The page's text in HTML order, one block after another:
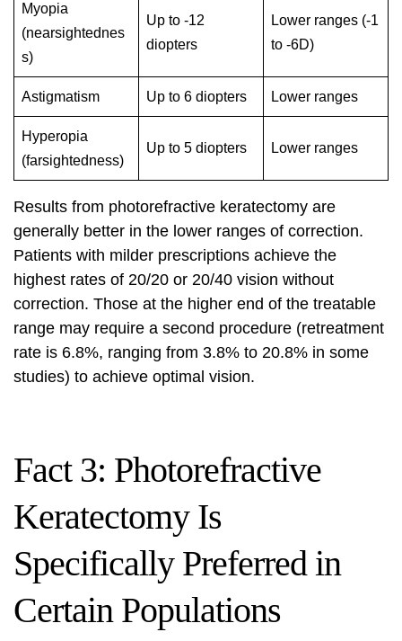
Myopia
(nearsightednes
s)
Up to -12
diopters
Lower ranges (-1
to -6D)
Astigmatism Up to 6 diopters Lower ranges
Hyperopia
(farsightedness)
Up to 5 diopters Lower ranges
Results from photorefractive keratectomy are
generally better in the lower ranges of correction.
Patients with milder prescriptions achieve the
highest rates of 20/20 or 20/40 vision without
correction. Those at the higher end of the treatable
range may require a second procedure (retreatment
rate is 6.8%, ranging from 3.8% to 20.8% in some
studies) to achieve optimal vision.
Fact 3: Photorefractive
Keratectomy Is
Specifically Preferred in
Certain Populations